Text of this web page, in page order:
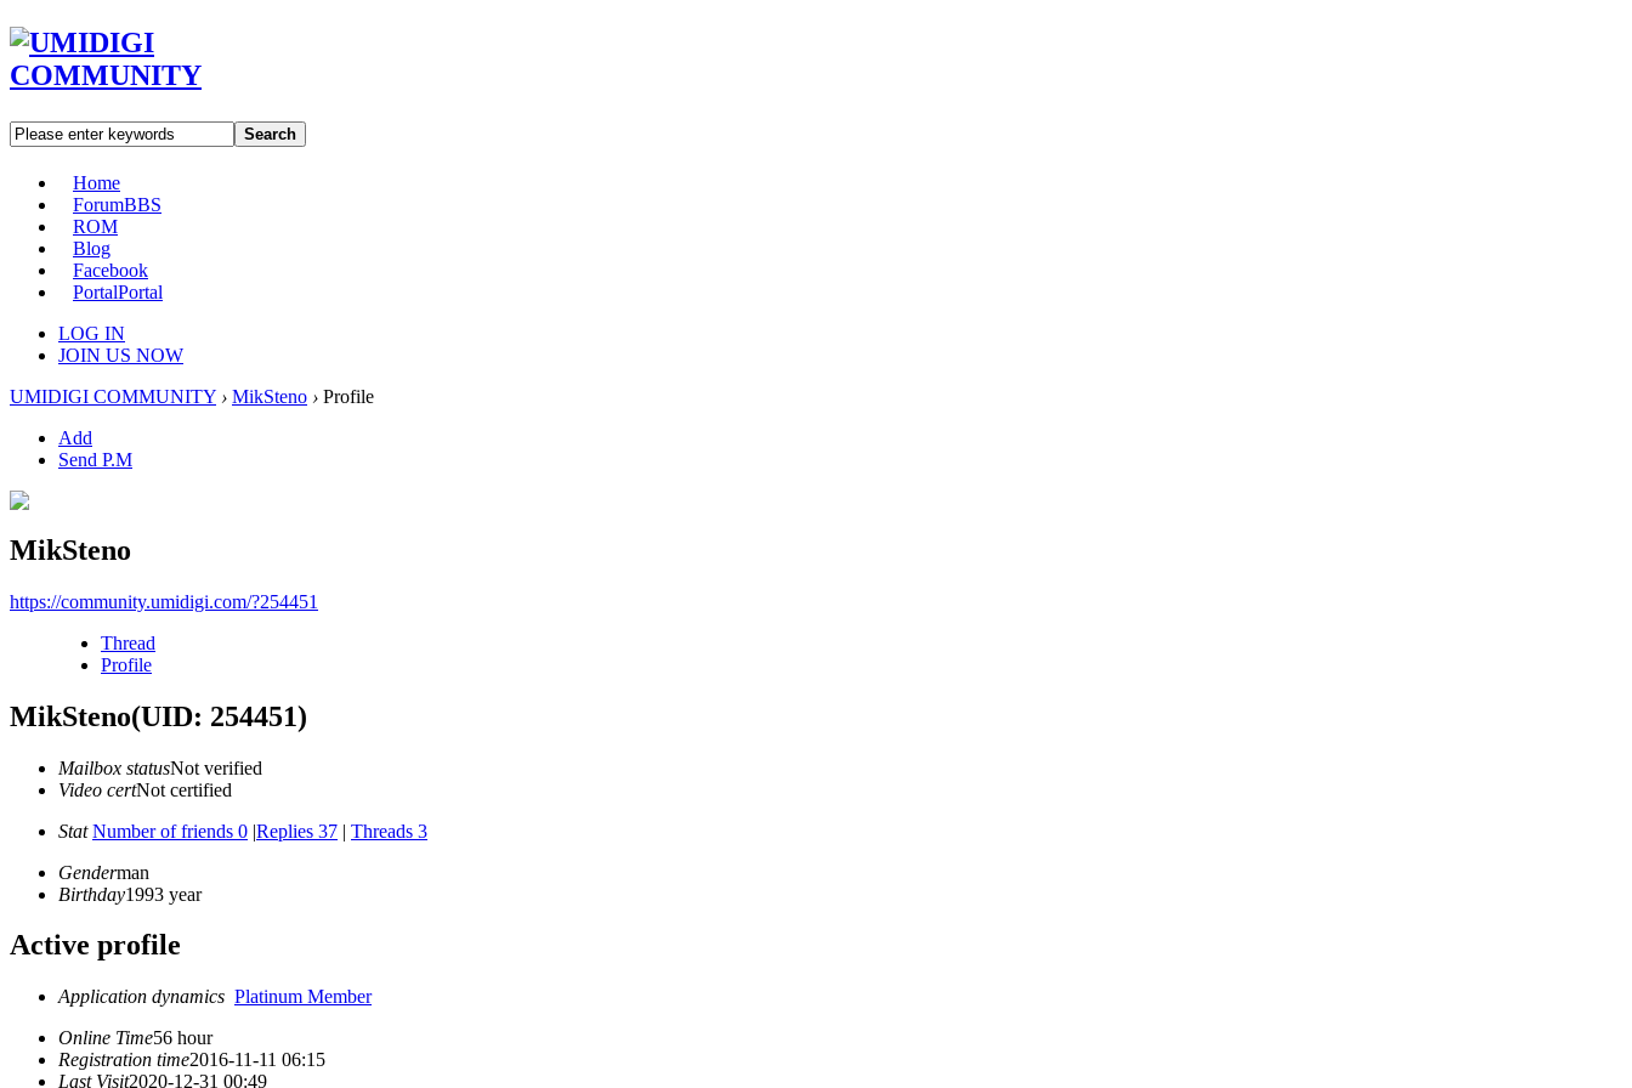
Search
Home
ForumBBS
ROM
Blog
Facebook
PortalPortal
LOG IN
JOIN US NOW
UMIDIGI COMMUNITY › MikSteno › Profile
Add
Send P.M
MikSteno
https://community.umidigi.com/?254451
Thread
Profile
MikSteno(UID: 254451)
Mailbox statusNot verified
Video certNot certified
Stat Number of friends 0 |Replies 37 | Threads 3
Genderman
Birthday1993 year
Active profile
Application dynamics Platinum Member
Online Time56 hour
Registration time2016-11-11 06:15
Last Visit2020-12-31 00:49